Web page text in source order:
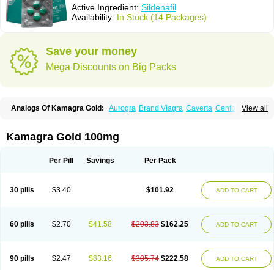
Active Ingredient: Sildenafil
Availability: In Stock (14 Packages)
Save your money
Mega Discounts on Big Packs
View all
Analogs Of Kamagra Gold: Aurogra Brand Viagra Caverta Cenforce
Kamagra Effervescent
Kamagra Oral Jelly
Kamagra Super Lady era Malegra DXT
Suhagra Super P-Force Super P-Force Oral Jelly
Viagra Vigour
Zenegra
Kamagra Gold 100mg
Per Pill Savings Per Pack
30 pills $3.40 $101.92 ADD TO CART
60 pills $2.70 $41.58 $203.83 $162.25 ADD TO CART
90 pills $2.47 $83.16 $305.74 $222.58 ADD TO CART